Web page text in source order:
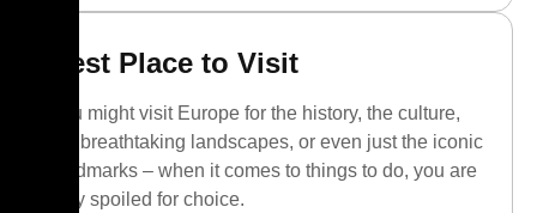
Best Place to Visit
You might visit Europe for the history, the culture,
the breathtaking landscapes, or even just the iconic
landmarks – when it comes to things to do, you are
truly spoiled for choice.